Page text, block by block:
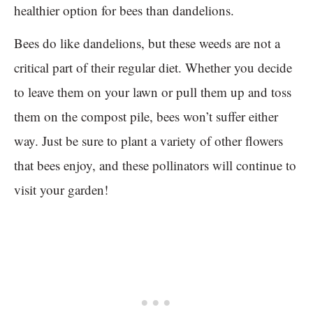
healthier option for bees than dandelions.
Bees do like dandelions, but these weeds are not a
critical part of their regular diet. Whether you decide
to leave them on your lawn or pull them up and toss
them on the compost pile, bees won’t suffer either
way. Just be sure to plant a variety of other flowers
that bees enjoy, and these pollinators will continue to
visit your garden!